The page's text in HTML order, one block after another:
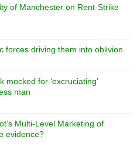
of Manchester on Rent-Strike
forces driving them into oblivion
mocked for ‘excruciating’
man
Multi-Level Marketing of
evidence?